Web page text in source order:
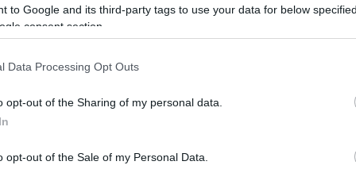
to Google and its third-party tags to use your data for below
consent section.
Data Processing Opt Outs
opt-out of the Sharing of my personal data.
opt-out of the Sale of my Personal Data.
since 1973. On your travels with us, you will benefit
and inns to provide you with a charming local
to: 'The Way of the Gull', people have been walking